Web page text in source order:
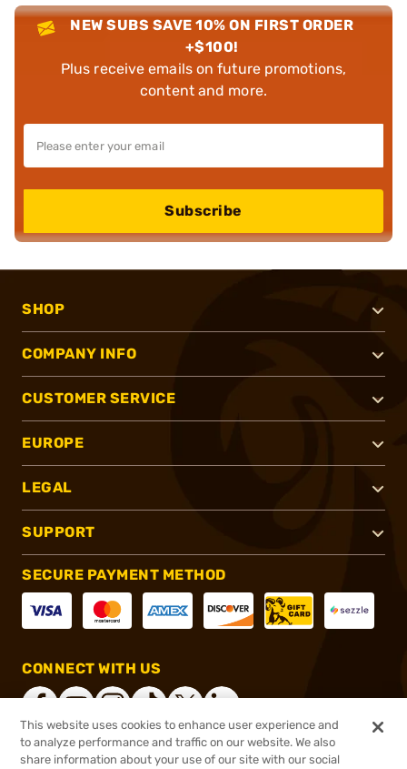
NEW SUBS SAVE 10% ON FIRST ORDER
+$100!
Plus receive emails on future promotions,
content and more.
Subscribe
SHOP
COMPANY INFO
CUSTOMER SERVICE
EUROPE
LEGAL
SUPPORT
SECURE PAYMENT METHOD
CONNECT WITH US
This website uses cookies to enhance user experience and
to analyze performance and traffic on our website. We also
share information about your use of our site with our social